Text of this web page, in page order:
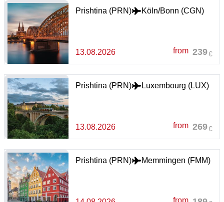
Prishtina (PRN) Köln/Bonn (CGN)
13.08.2026 from 239€
Prishtina (PRN) Luxembourg (LUX)
13.08.2026 from 269€
Prishtina (PRN) Memmingen (FMM)
from